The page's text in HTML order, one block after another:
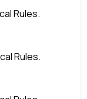
Rules.
Rules.